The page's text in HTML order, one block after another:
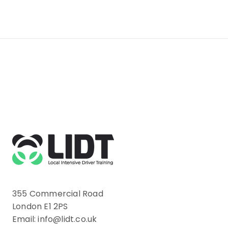
355 Commercial Road
London E1 2PS
Email: info@lidt.co.uk